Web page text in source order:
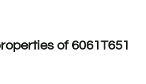
of 6061T651